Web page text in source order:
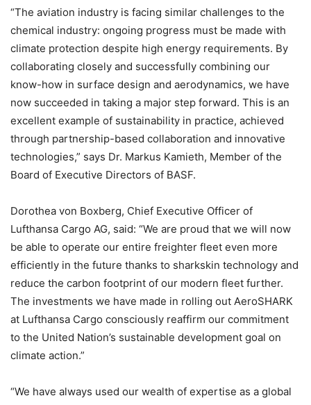
“The aviation industry is facing similar challenges to the
chemical industry: ongoing progress must be made with
climate protection despite high energy requirements. By
collaborating closely and successfully combining our
know-how in surface design and aerodynamics, we have
now succeeded in taking a major step forward. This is an
excellent example of sustainability in practice, achieved
through partnership-based collaboration and innovative
technologies,” says Dr. Markus Kamieth, Member of the
Board of Executive Directors of BASF.
Dorothea von Boxberg, Chief Executive Officer of
Lufthansa Cargo AG, said: “We are proud that we will now
be able to operate our entire freighter fleet even more
efficiently in the future thanks to sharkskin technology and
reduce the carbon footprint of our modern fleet further.
The investments we have made in rolling out AeroSHARK
at Lufthansa Cargo consciously reaffirm our commitment
to the United Nation’s sustainable development goal on
climate action.”
“We have always used our wealth of expertise as a global